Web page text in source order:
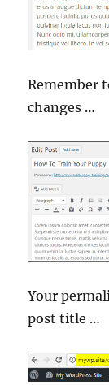
Remember
changes …
Your
post title …